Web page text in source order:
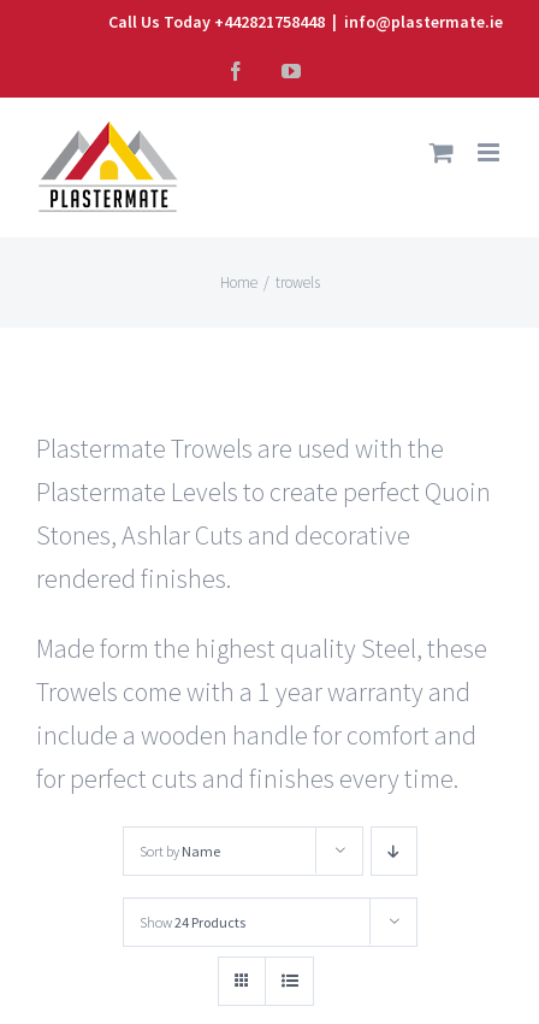
content
Call Us Today +442821758448 info@plastermate.ie
FacebookYouTube
Home / trowels
Plastermate Trowels are used with the
Plastermate Levels to create perfect Quoin
Stones, Ashlar Cuts and decorative
rendered finishes.
Made form the highest quality Steel, these
Trowels come with a 1 year warranty and
include a wooden handle for comfort and
for perfect cuts and finishes every time.
Sort by Name
Show24 Products